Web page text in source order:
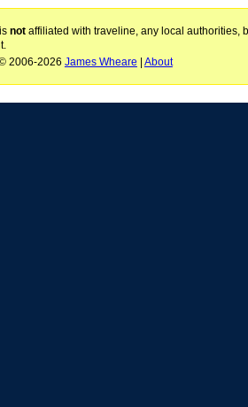
notaffiliated with traveline, any local authorities,
2006-2026 James Wheare | About